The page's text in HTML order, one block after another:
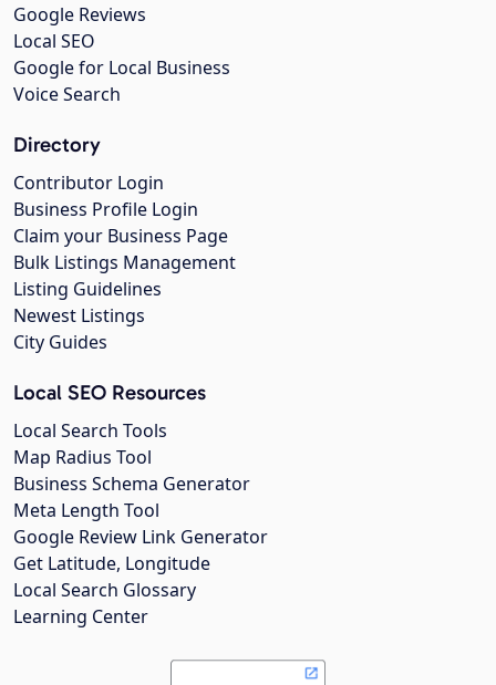
Google Reviews
Local SEO
Google for Local Business
Voice Search
Directory
Contributor Login
Business Profile Login
Claim your Business Page
Bulk Listings Management
Listing Guidelines
Newest Listings
City Guides
Local SEO Resources
Local Search Tools
Map Radius Tool
Business Schema Generator
Meta Length Tool
Google Review Link Generator
Get Latitude, Longitude
Local Search Glossary
Learning Center